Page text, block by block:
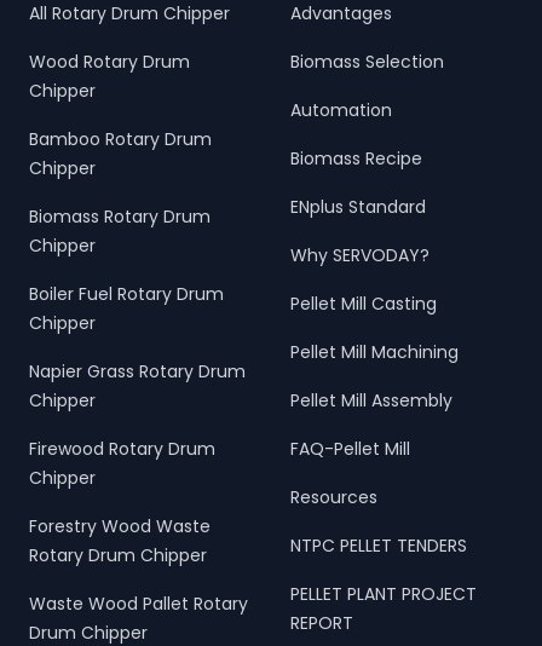
All Rotary Drum Chipper
Wood Rotary Drum
Chipper
Bamboo Rotary Drum
Chipper
Biomass Rotary Drum
Chipper
Boiler Fuel Rotary Drum
Chipper
Napier Grass Rotary Drum
Chipper
Firewood Rotary Drum
Chipper
Forestry Wood Waste
Rotary Drum Chipper
Waste Wood Pallet Rotary
Drum Chipper
Advantages
Biomass Selection
Automation
Biomass Recipe
ENplus Standard
Why SERVODAY?
Pellet Mill Casting
Pellet Mill Machining
Pellet Mill Assembly
FAQ-Pellet Mill
Resources
NTPC PELLET TENDERS
PELLET PLANT PROJECT
REPORT